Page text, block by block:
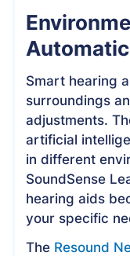
Smart hearing
surroundings
adjustments.
artificial
in different
SoundSense
hearing aids
your specific
The Resound